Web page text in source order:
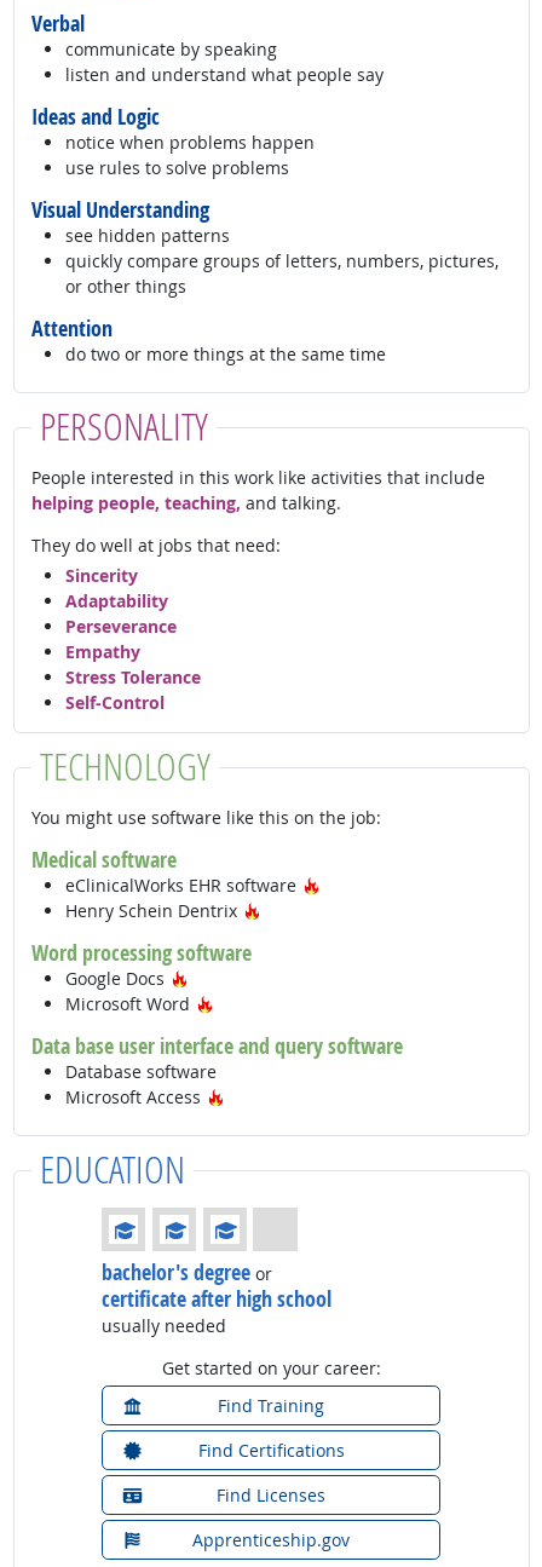
Verbal
communicate by speaking
listen and understand what people say
Ideas and Logic
notice when problems happen
use rules to solve problems
Visual Understanding
see hidden patterns
quickly compare groups of letters, numbers, pictures,
or other things
Attention
do two or more things at the same time
PERSONALITY
People interested in this work like activities that include
helping people, teaching, and talking.
They do well at jobs that need:
Sincerity
Adaptability
Perseverance
Empathy
Stress Tolerance
Self-Control
TECHNOLOGY
You might use software like this on the job:
Medical software
eClinicalWorks EHR software
Henry Schein Dentrix
Word processing software
Google Docs
Microsoft Word
Data base user interface and query software
Database software
Microsoft Access
EDUCATION
Education: (rated 3 of 4)
bachelor's degree or
certificate after high school
usually needed
Get started on your career:
Find Training
Find Certifications
Find Licenses
Apprenticeship.gov